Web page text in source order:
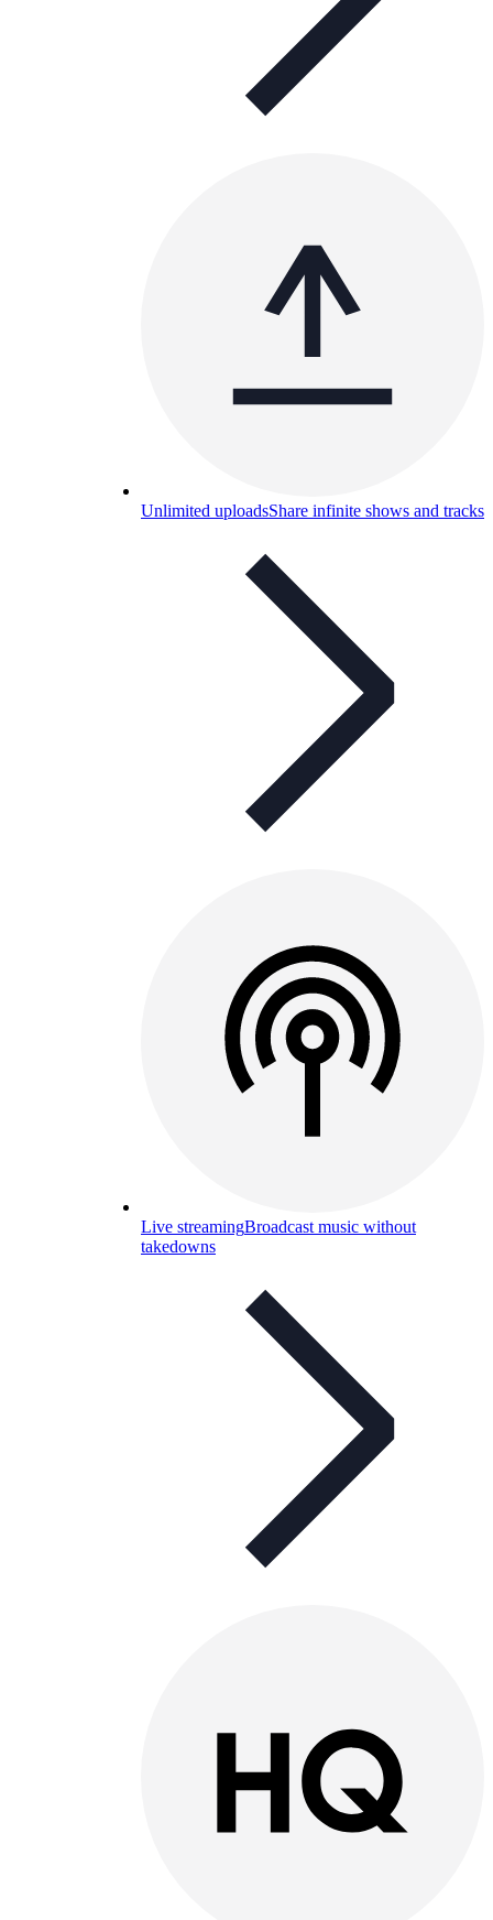
Unlimited uploadsShare infinite shows and tracks
Live streamingBroadcast music without
takedowns